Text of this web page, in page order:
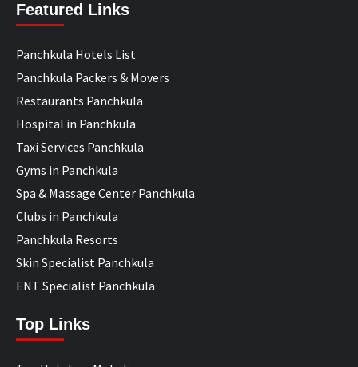
Featured Links
Panchkula Hotels List
Panchkula Packers & Movers
Restaurants Panchkula
Hospital in Panchkula
Taxi Services Panchkula
Gyms in Panchkula
Spa & Massage Center Panchkula
Clubs in Panchkula
Panchkula Resorts
Skin Specialist Panchkula
ENT Specialist Panchkula
Top Links